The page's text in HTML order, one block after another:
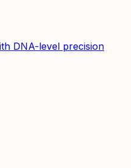
DNA-level precision